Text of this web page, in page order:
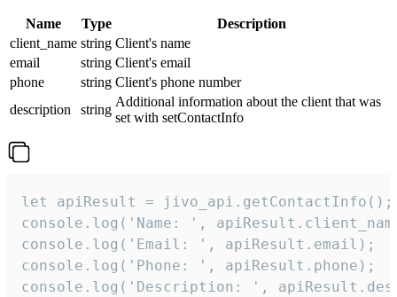
Name Type
Description
client_name string Client's name
email
string Client's email
phone
string Client's phone number
description
string
Additional information about the client that was
set with setContactInfo
let apiResult = jivo_api.getContactInfo();
console.log('Name: ',
console.log('Email: ', apiResult.email);
console.log('Phone: ', apiResult.phone);
console.log('Description: ',